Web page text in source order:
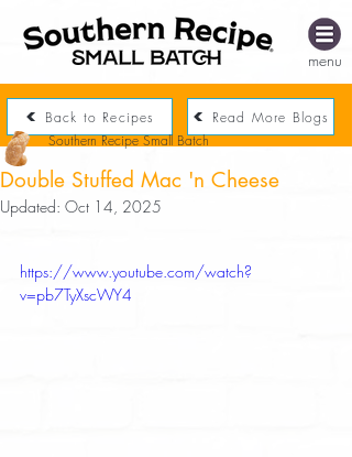
menu
Back to Recipes Read More Blogs
Double Stuffed Mac 'n Cheese
Southern Recipe Small Batch
Updated: Oct 14, 2025
https://www.youtube.com/watch?
v=pb7TyXscWY4